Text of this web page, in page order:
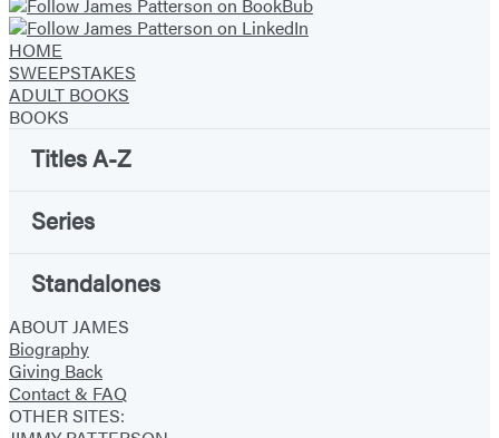
HOME
SWEEPSTAKES
ADULT BOOKS
BOOKS
Titles A-Z
Series
Standalones
ABOUT JAMES
Biography
Giving Back
Contact & FAQ
OTHER SITES: